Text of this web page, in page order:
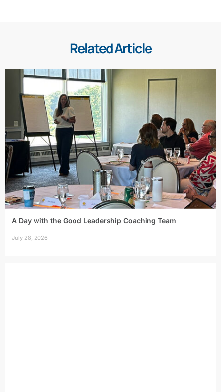
Related Article
A Day with the Good Leadership Coaching Team
July 28, 2026